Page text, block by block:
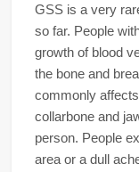
GSS is a very
so far. People
growth of blood
the bone and
commonly
collarbone and
person. People
area or a dull